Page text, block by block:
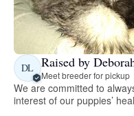
DL Raised by
Meet breeder for pickup
We are committed to
interest of our puppies’